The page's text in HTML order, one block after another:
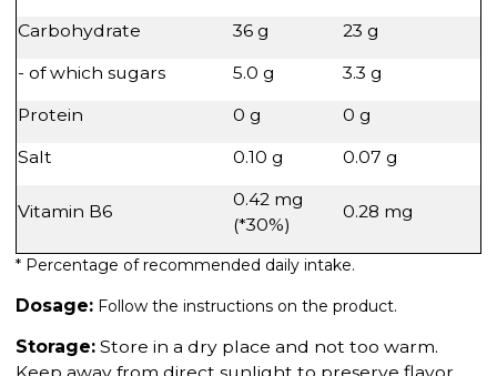
Carbohydrate 36 g
23 g
- of which sugars
5.0 g
3.3 g
Protein
0 g
0 g
Salt
0.10 g 0.07 g
Vitamin B6
0.42 mg
(*30%)
0.28 mg
* Percentage of recommended daily intake.
Dosage: Follow the instructions on the product.
Storage: Store in a dry place and not too warm.